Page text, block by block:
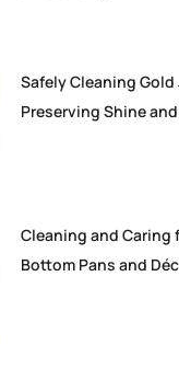
Safely Cleaning Gold
Preserving Shine
Cleaning and Caring
Bottom Pans and